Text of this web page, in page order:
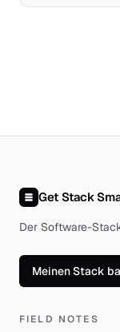
Get Stack
Der Software-
Meinen Stack
FIELD NOTES